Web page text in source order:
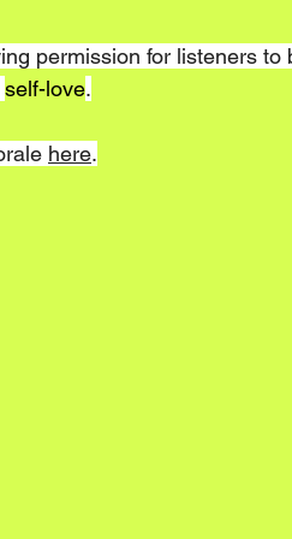
permission for listeners to
self-love.
here.